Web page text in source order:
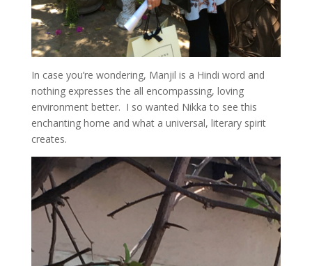
In case you’re wondering, Manjil is a Hindi word and
nothing expresses the all encompassing, loving
environment better. I so wanted Nikka to see this
enchanting home and what a universal, literary spirit
creates.